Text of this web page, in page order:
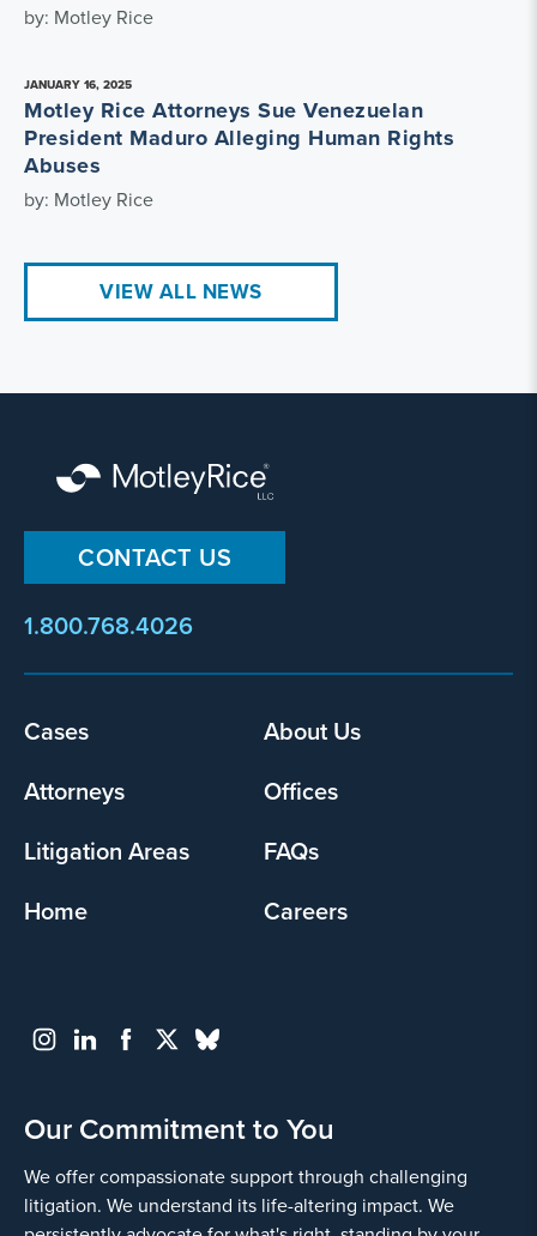
by: Motley Rice
JANUARY 16, 2025
Motley Rice Attorneys Sue Venezuelan
President Maduro Alleging Human Rights
Abuses
by: Motley Rice
VIEW ALL NEWS
CONTACT US
1.800.768.4026
Footer
Cases
About Us
Attorneys
Offices
Litigation Areas
FAQs
Home
Careers
Our Commitment to You
We offer compassionate support through challenging
litigation. We understand its life-altering impact. We